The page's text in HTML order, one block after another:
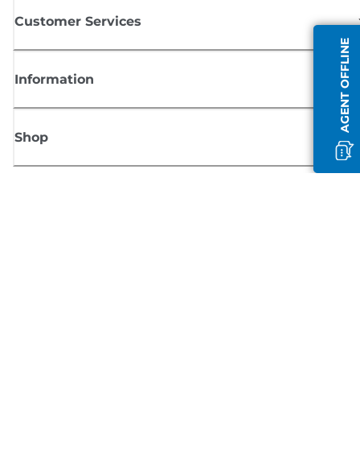
AGENT OFFLINE
Customer Services
Information
Shop